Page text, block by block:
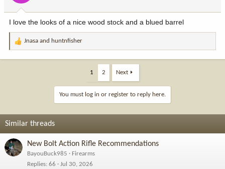
I love the looks of a nice wood stock and a blued barrel
R
:
Jnasa and huntnfisher
1 2 Next
You must log in or register to reply here.
Similar threads
New Bolt Action Rifle Recommendations
BayouBuck985
Firearms
Replies 66 Jul 30, 2026